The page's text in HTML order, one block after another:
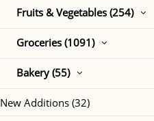
Fruits & Vegetables (254)
Groceries (1091)
Bakery (55)
New Additions (32)